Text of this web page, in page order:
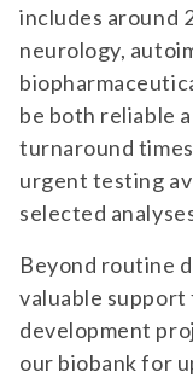
includes around
neurology,
be both reliable
turnaround
urgent testing
selected
Beyond routine
valuable support
development
our biobank for